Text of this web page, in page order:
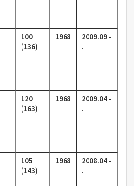
100
(136)
1968
2009.09 -
.
120
(163)
1968
2009.04 -
.
105
(143)
1968
2008.04 -
.